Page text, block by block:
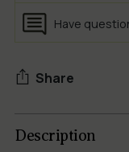
Have
Share
product
Description